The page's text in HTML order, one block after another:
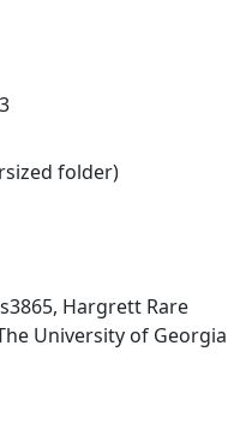
folder)
Hargrett Rare
University of Georgia